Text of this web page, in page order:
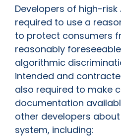
Developers of high-risk
required to use a
to protect consumers
reasonably
algorithmic
intended and
also required to make
documentation
other developers
system, including: